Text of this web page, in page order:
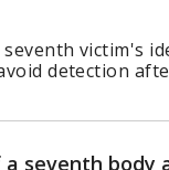
victim's
detection
seventh body